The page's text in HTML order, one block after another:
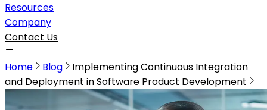
Resources
Company
Contact Us
Home Blog
Implementing Continuous Integration
and Deployment in Software Product Development